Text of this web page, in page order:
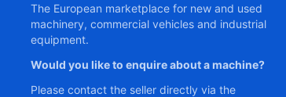
The European marketplace for new and used
machinery, commercial vehicles and industrial
equipment.
Would you like to enquire about a machine?
Please contact the seller directly via the